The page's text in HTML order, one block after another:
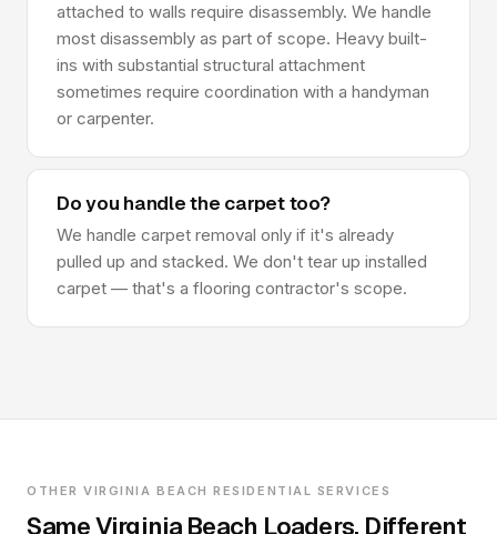
attached to walls require disassembly. We handle
most disassembly as part of scope. Heavy built-
ins with substantial structural attachment
sometimes require coordination with a handyman
or carpenter.
Do you handle the carpet too?
We handle carpet removal only if it's already
pulled up and stacked. We don't tear up installed
carpet — that's a flooring contractor's scope.
OTHER VIRGINIA BEACH RESIDENTIAL SERVICES
Same Virginia Beach Loaders. Different